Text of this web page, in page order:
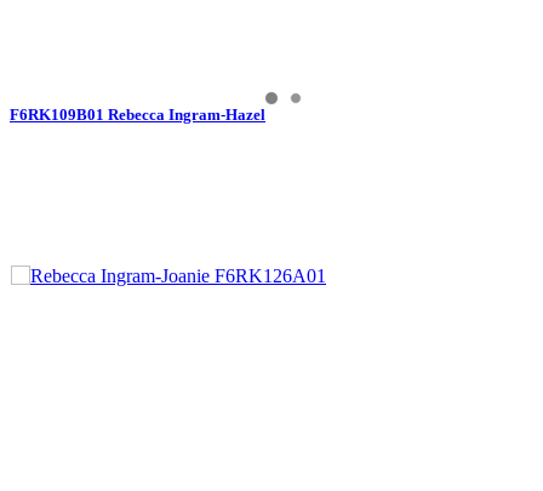
F6RK109B01 Rebecca Ingram-Hazel